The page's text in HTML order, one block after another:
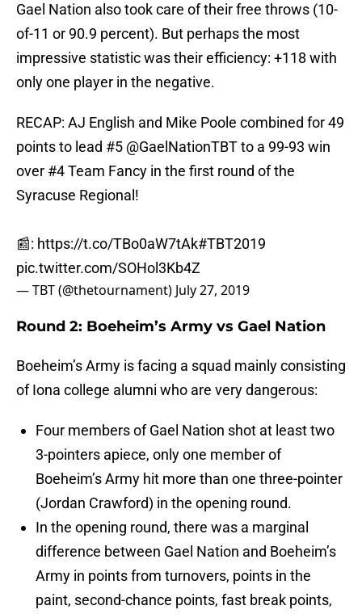
Gael Nation also took care of their free throws (10-
of-11 or 90.9 percent). But perhaps the most
impressive statistic was their efficiency: +118 with
only one player in the negative.
RECAP: AJ English and Mike Poole combined for 49
points to lead #5 @GaelNationTBT to a 99-93 win
over #4 Team Fancy in the first round of the
Syracuse Regional!
📰: https://t.co/TBo0aW7tAk#TBT2019
pic.twitter.com/SOHol3Kb4Z
— TBT (@thetournament) July 27, 2019
Round 2: Boeheim’s Army vs Gael Nation
Boeheim’s Army is facing a squad mainly consisting
of Iona college alumni who are very dangerous:
Four members of Gael Nation shot at least two
3-pointers apiece, only one member of
Boeheim’s Army hit more than one three-pointer
(Jordan Crawford) in the opening round.
In the opening round, there was a marginal
difference between Gael Nation and Boeheim’s
Army in points from turnovers, points in the
paint, second-chance points, fast break points,